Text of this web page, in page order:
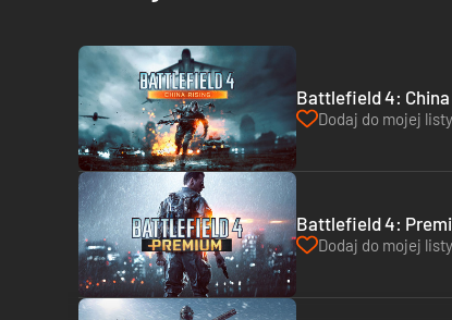
Battlefield 4: China
Dodaj do mojej
Battlefield 4:
Dodaj do mojej